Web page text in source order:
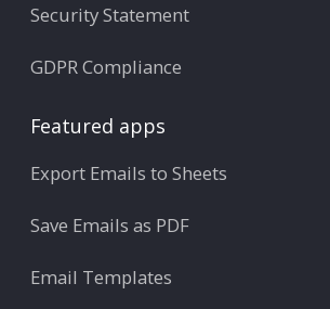
Security Statement
GDPR Compliance
Featured apps
Export Emails to Sheets
Save Emails as PDF
Email Templates